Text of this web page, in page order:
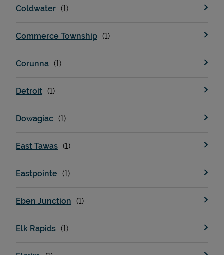
Coldwater
Commerce Township
Corunna
Detroit
Dowagiac
East Tawas
Eastpointe
Eben Junction
Elk Rapids